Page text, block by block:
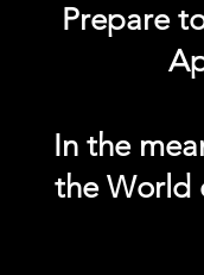
Prepare
In the
the World